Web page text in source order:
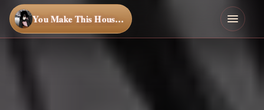
You Make This House a Home